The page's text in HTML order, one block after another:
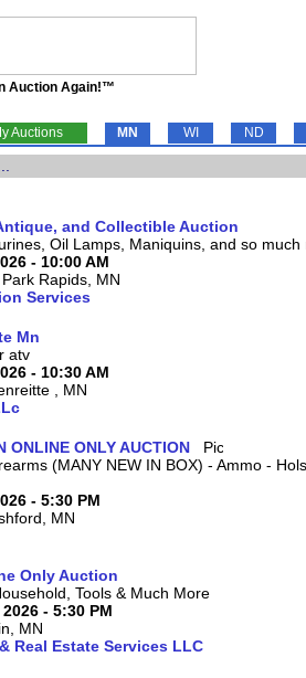
Auction Again!™
Auctions MN WI ND
and Collectible Auction
Oil Lamps, Maniquins, and so much
- 10:00 AM
Rapids, MN
Services
Mn
atv
- 10:30 AM
, MN
ONLINE ONLY AUCTION
(MANY NEW IN BOX) - Ammo -
- 5:30 PM
MN
Only Auction
Tools & Much More
- 5:30 PM
MN
Real Estate Services LLC